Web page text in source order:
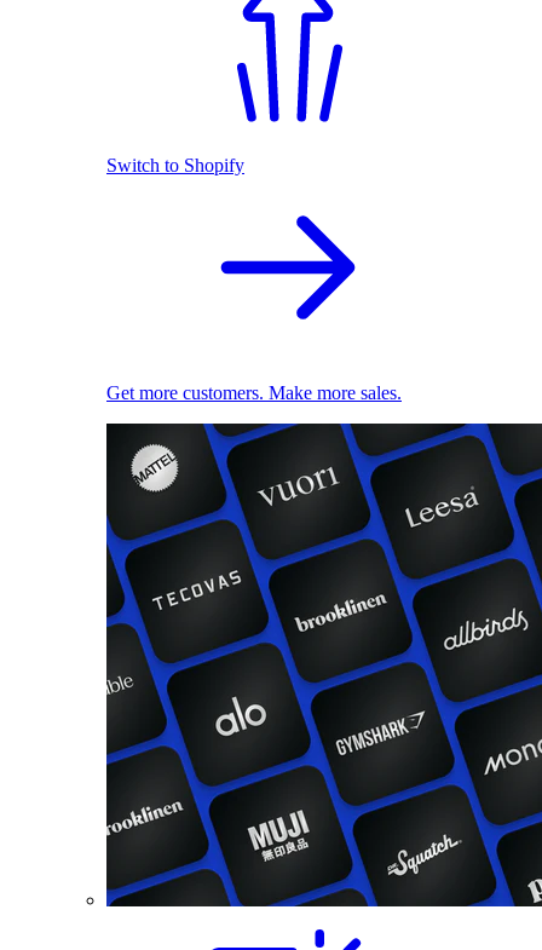
Switch to Shopify
Get more customers. Make more sales.